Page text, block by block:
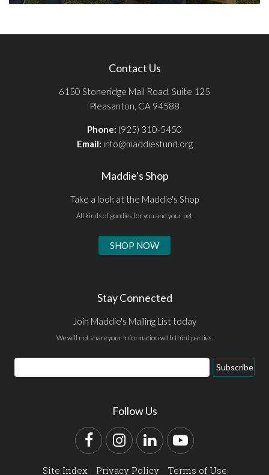
Contact Us
6150 Stoneridge Mall Road, Suite 125
Pleasanton, CA 94588
Phone: (925) 310-5450
Email: info@maddiesfund.org
Maddie's Shop
Take a look at the Maddie's Shop
All kinds of goodies for you and your pet.
SHOP NOW
Stay Connected
Join Maddie's Mailing List today
We will not share your information with third parties.
Email
Address
Subscribe
Follow Us
FacebookInstagram
LinkedInYouTube
Site Index Privacy Policy Terms of Use